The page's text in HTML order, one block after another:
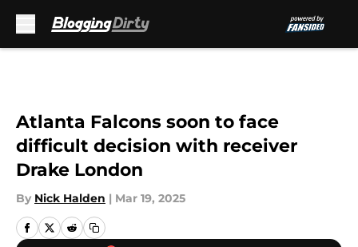
Atlanta Falcons soon to face
difficult decision with receiver
Drake London
By Nick Halden | Mar 19, 2025